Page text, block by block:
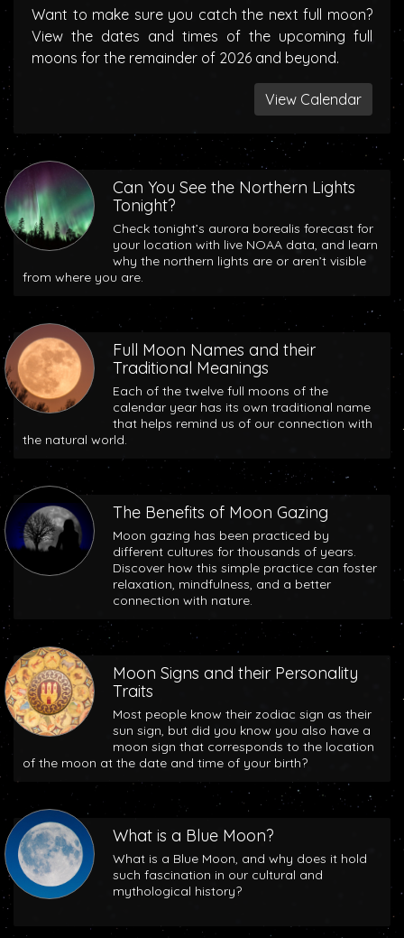
Want to make sure you catch the next full moon?
View the dates and times of the upcoming full
moons for the remainder of 2026 and beyond.
View Calendar
Can You See the Northern Lights
Tonight?
Check tonight’s aurora borealis forecast for
your location with live NOAA data, and learn
why the northern lights are or aren’t visible
from where you are.
Full Moon Names and their
Traditional Meanings
Each of the twelve full moons of the
calendar year has its own traditional name
that helps remind us of our connection with
the natural world.
The Benefits of Moon Gazing
Moon gazing has been practiced by
different cultures for thousands of years.
Discover how this simple practice can foster
relaxation, mindfulness, and a better
connection with nature.
Moon Signs and their Personality
Traits
Most people know their zodiac sign as their
sun sign, but did you know you also have a
moon sign that corresponds to the location
of the moon at the date and time of your birth?
What is a Blue Moon?
What is a Blue Moon, and why does it hold
such fascination in our cultural and
mythological history?